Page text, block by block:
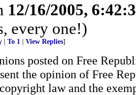
12/16/2005,
every one!)
To 1 View Replies]
posted on Free
the opinion of Free
law and the